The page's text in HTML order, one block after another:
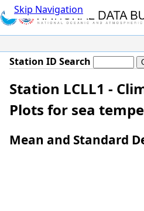
Skip Navigation
Station ID Search
Station LCLL1 -
Plots for sea
Mean and Standard